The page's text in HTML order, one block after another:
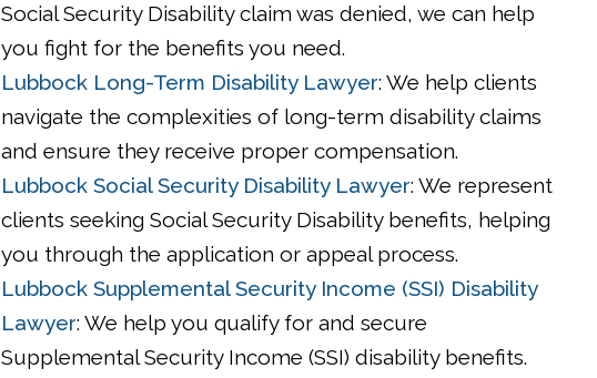
Social Security Disability claim was denied, we can help
you fight for the benefits you need.
Lubbock Long-Term Disability Lawyer: We help clients
navigate the complexities of long-term disability claims
and ensure they receive proper compensation.
Lubbock Social Security Disability Lawyer: We represent
clients seeking Social Security Disability benefits, helping
you through the application or appeal process.
Lubbock Supplemental Security Income (SSI) Disability
Lawyer: We help you qualify for and secure
Supplemental Security Income (SSI) disability benefits.